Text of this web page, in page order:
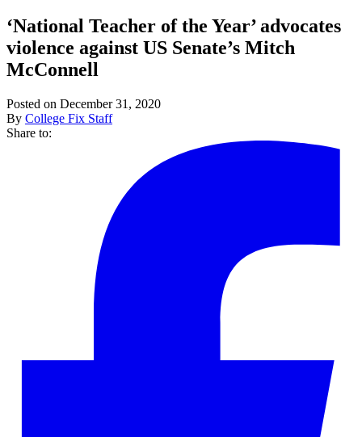
‘National Teacher of the Year’ advocates
violence against US Senate’s Mitch
McConnell
Posted on December 31, 2020
By College Fix Staff
Share to: